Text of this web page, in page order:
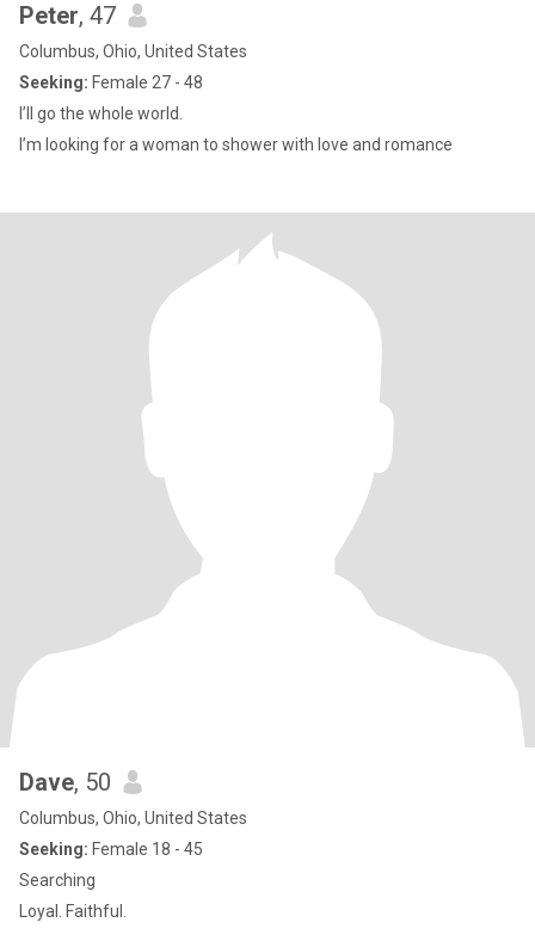
Peter, 47
Columbus, Ohio, United States
Seeking: Female 27 - 48
I’ll go the whole world.
I’m looking for a woman to shower with love and romance
Dave, 50
Columbus, Ohio, United States
Seeking: Female 18 - 45
Searching
Loyal. Faithful.